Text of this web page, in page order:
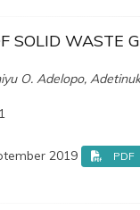
SOLID WASTE
O. Adelopo,
2019 PDF